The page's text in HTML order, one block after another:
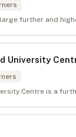
further and
University
Centre is a